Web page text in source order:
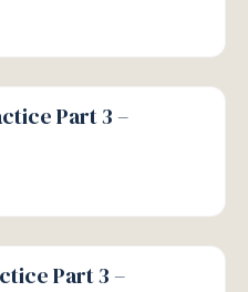
Part 3 –
Part 3 –